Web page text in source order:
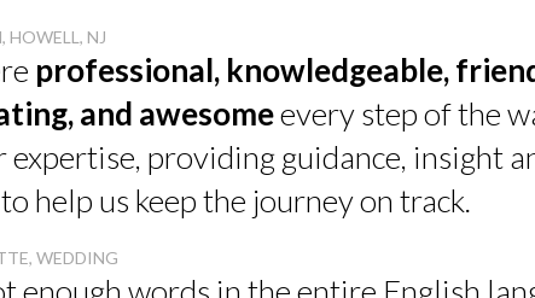
HOWELL, NJ
professional, knowledgeable,
and awesomeevery step of the
expertise, providing guidance, insight
help us keep the journey on track.
WEDDING